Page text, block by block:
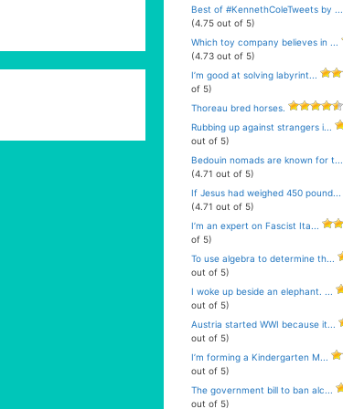
Best of #KennethColeTweets by ...
(4.75 out of 5)
Which toy company believes in ...
(4.73 out of 5)
I’m good at solving labyrint...
of 5)
Thoreau bred horses.
Rubbing up against strangers i...
out of 5)
Bedouin nomads are known for t...
(4.71 out of 5)
If Jesus had weighed 450 pound...
(4.71 out of 5)
I’m an expert on Fascist Ita...
of 5)
To use algebra to determine th...
out of 5)
I woke up beside an elephant. ...
out of 5)
Austria started WWI because it...
out of 5)
I’m forming a Kindergarten M...
out of 5)
The government bill to ban alc...
out of 5)